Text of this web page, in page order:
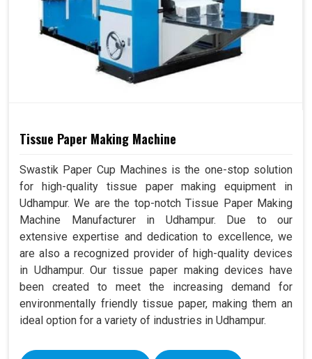
Tissue Paper Making Machine
Swastik Paper Cup Machines is the one-stop solution
for high-quality tissue paper making equipment in
Udhampur. We are the top-notch Tissue Paper Making
Machine Manufacturer in Udhampur. Due to our
extensive expertise and dedication to excellence, we
are also a recognized provider of high-quality devices
in Udhampur. Our tissue paper making devices have
been created to meet the increasing demand for
environmentally friendly tissue paper, making them an
ideal option for a variety of industries in Udhampur.